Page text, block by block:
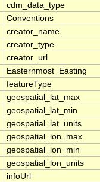
cdm_data_type
Conventions
creator_name
creator_type
creator_url
Easternmost_Easting
featureType
geospatial_lat_max
geospatial_lat_min
geospatial_lat_units
geospatial_lon_max
geospatial_lon_min
geospatial_lon_units
infoUrl